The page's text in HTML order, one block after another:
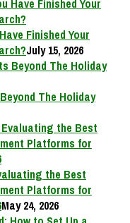
Finished Your
July 15, 2026
The Holiday
the Best
Platforms for
May 24, 2026